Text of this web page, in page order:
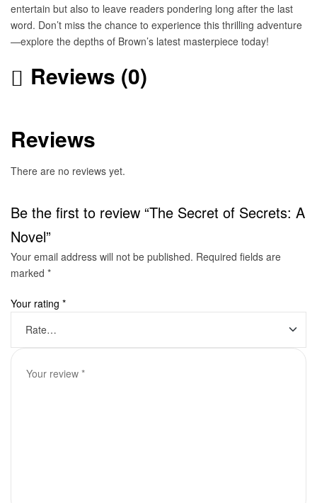
entertain but also to leave readers pondering long after the last
word. Don’t miss the chance to experience this thrilling adventure
—explore the depths of Brown’s latest masterpiece today!
Reviews (0)
Reviews
There are no reviews yet.
Be the first to review “The Secret of Secrets: A
Novel”
Your email address will not be published. Required fields are
marked *
Your rating *